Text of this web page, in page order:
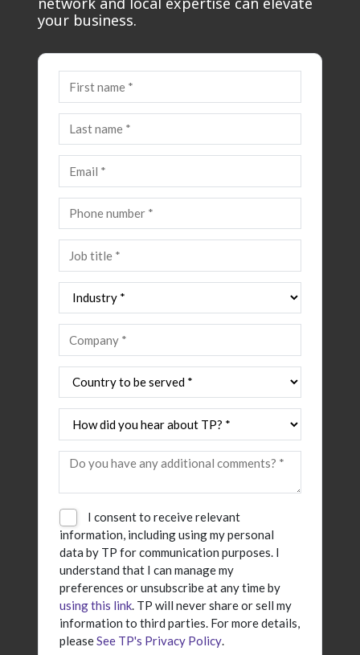
your business.
I consent to receive relevant
information, including using my personal
data by TP for communication purposes. I
understand that I can manage my
preferences or unsubscribe at any time by
using this link. TP will never share or sell my
information to third parties. For more details,
pleaseSee TP's Privacy Policy.